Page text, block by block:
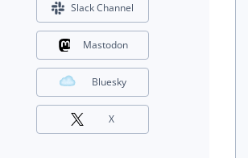
Slack Channel
Mastodon
Bluesky
X